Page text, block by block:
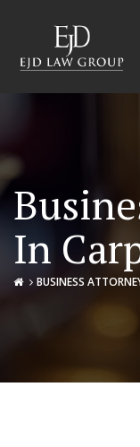
In
BUSINESS